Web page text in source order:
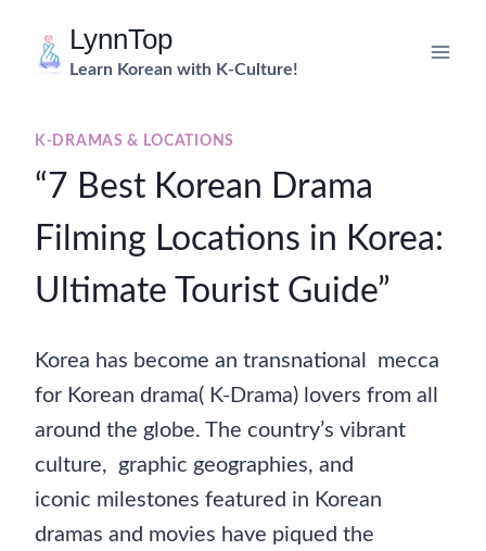
LynnTop
Learn Korean with K-Culture!
K-DRAMAS & LOCATIONS
“7 Best Korean Drama
Filming Locations in Korea:
Ultimate Tourist Guide”
Korea has become an transnational mecca
for Korean drama( K-Drama) lovers from all
around the globe. The country’s vibrant
culture, graphic geographies, and
iconic milestones featured in Korean
dramas and movies have piqued the